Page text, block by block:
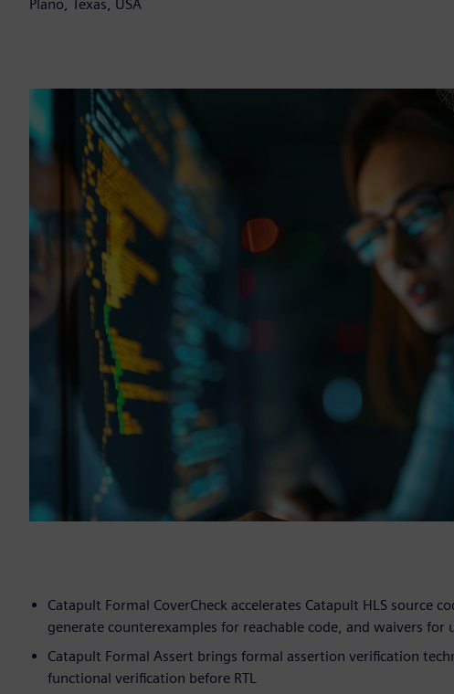
Plano, Texas, USA
Catapult Formal CoverCheck accelerates Catapult HLS source
generate counterexamples for reachable code, and waivers for
Catapult Formal Assert brings formal assertion verification
functional verification before RTL